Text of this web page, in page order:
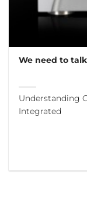
We need to
Understanding
Integrated